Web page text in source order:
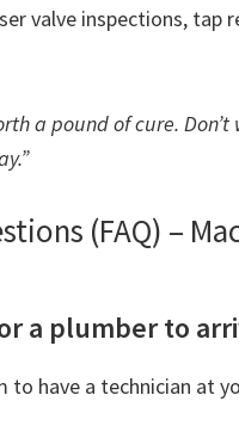
valve inspections, tap
a pound of cure.
(FAQ) –
a plumber to
to have a technician at